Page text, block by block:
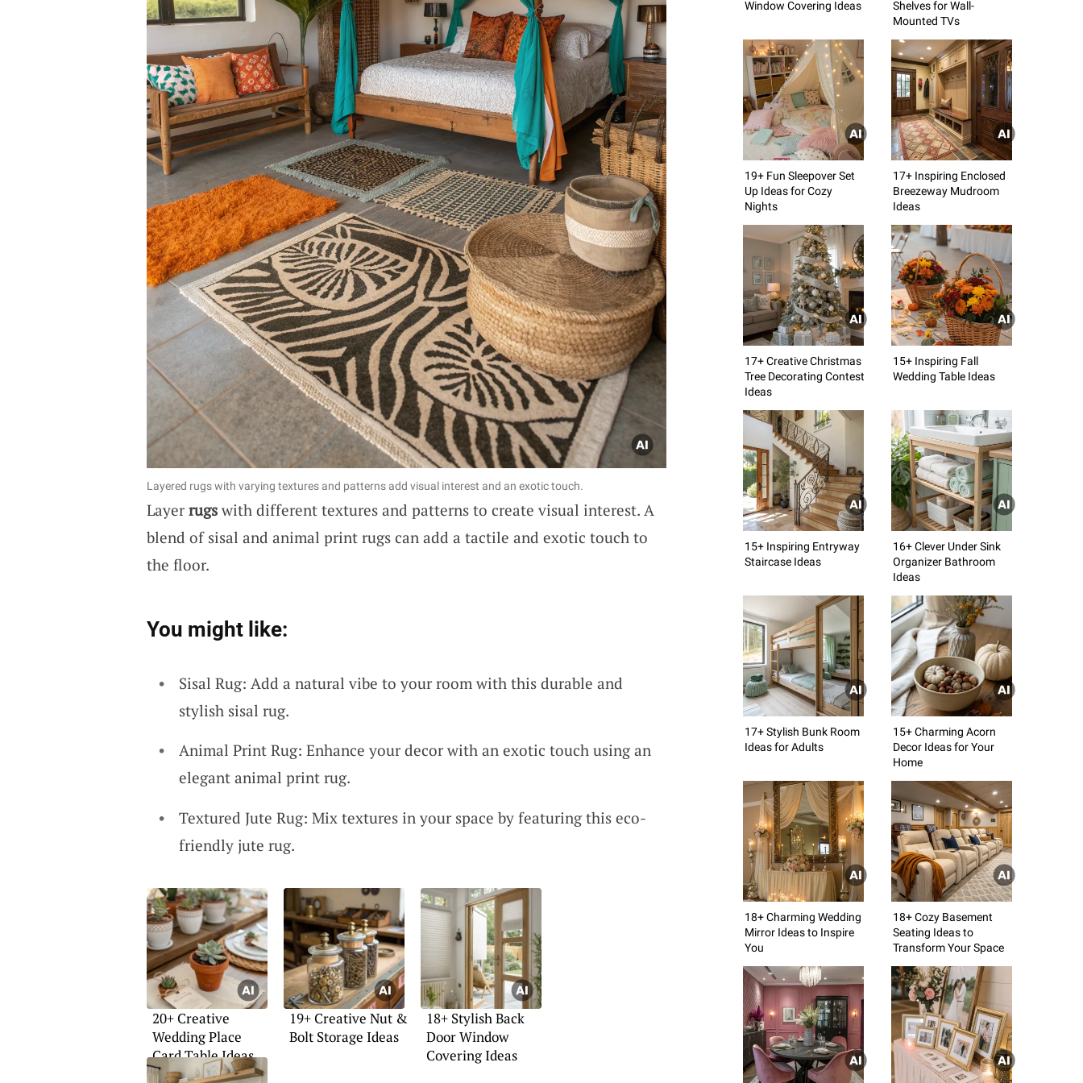
Layered rugs with varying textures and patterns add visual interest and an exotic touch.
Layer rugswith different textures and patterns to create visual interest. A
blend of sisal and animal print rugs can add a tactile and exotic touch to
the floor.
You might like:
Sisal Rug: Add a natural vibe to your room with this durable and
stylish sisal rug.
Animal Print Rug: Enhance your decor with an exotic touch using an
elegant animal print rug.
Textured Jute Rug: Mix textures in your space by featuring this eco-
friendly jute rug.
20+ Creative
Wedding Place
Card Table Ideas
19+ Creative Nut &
Bolt Storage Ideas
18+ Stylish Back
Door Window
Covering Ideas
Window Covering Ideas
Shelves for Wall-
Mounted TVs
19+ Fun Sleepover Set
Up Ideas for Cozy
Nights
17+ Inspiring Enclosed
Breezeway Mudroom
Ideas
17+ Creative Christmas
Tree Decorating Contest
Ideas
15+ Inspiring Fall
Wedding Table Ideas
15+ Inspiring Entryway
Staircase Ideas
16+ Clever Under Sink
Organizer Bathroom
Ideas
17+ Stylish Bunk Room
Ideas for Adults
15+ Charming Acorn
Decor Ideas for Your
Home
18+ Charming Wedding
Mirror Ideas to Inspire
You
18+ Cozy Basement
Seating Ideas to
Transform Your Space